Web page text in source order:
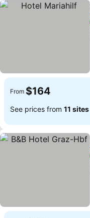
From $164
See prices from 11 sites